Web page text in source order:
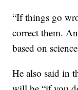
“If things go
correct them.
based on
He also said in